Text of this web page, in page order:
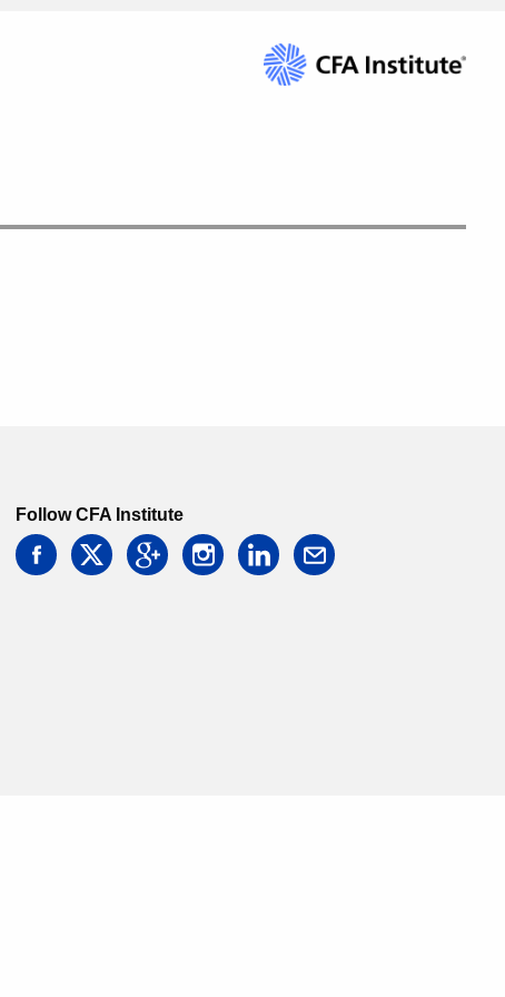
Follow CFA Institute
facebooktwitter googleinstagramlinkedin